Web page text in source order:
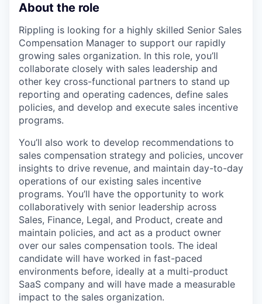
About the role
Rippling is looking for a highly skilled Senior Sales
Compensation Manager to support our rapidly
growing sales organization. In this role, you’ll
collaborate closely with sales leadership and
other key cross-functional partners to stand up
reporting and operating cadences, define sales
policies, and develop and execute sales incentive
programs.
You’ll also work to develop recommendations to
sales compensation strategy and policies, uncover
insights to drive revenue, and maintain day-to-day
operations of our existing sales incentive
programs. You’ll have the opportunity to work
collaboratively with senior leadership across
Sales, Finance, Legal, and Product, create and
maintain policies, and act as a product owner
over our sales compensation tools. The ideal
candidate will have worked in fast-paced
environments before, ideally at a multi-product
SaaS company and will have made a measurable
impact to the sales organization.